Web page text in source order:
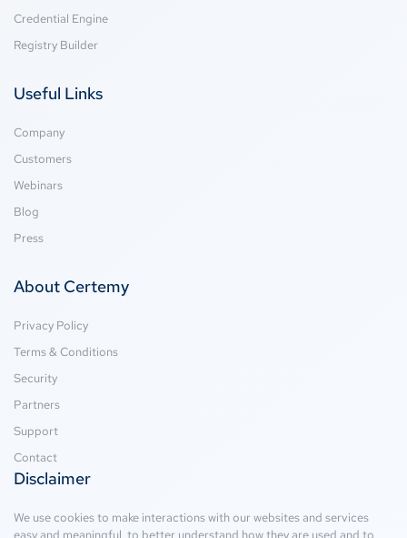
Credential Engine
Registry Builder
Useful Links
Company
Customers
Webinars
Blog
Press
About Certemy
Privacy Policy
Terms & Conditions
Security
Partners
Support
Contact
Disclaimer
We use cookies to make interactions with our websites and services
easy and meaningful, to better understand how they are used and to